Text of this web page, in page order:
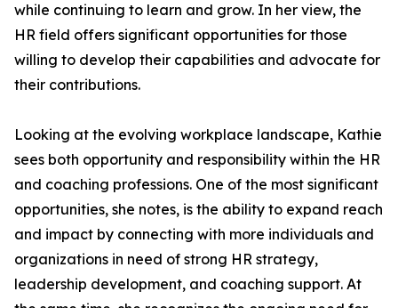
while continuing to learn and grow. In her view, the
HR field offers significant opportunities for those
willing to develop their capabilities and advocate for
their contributions.
Looking at the evolving workplace landscape, Kathie
sees both opportunity and responsibility within the HR
and coaching professions. One of the most significant
opportunities, she notes, is the ability to expand reach
and impact by connecting with more individuals and
organizations in need of strong HR strategy,
leadership development, and coaching support. At